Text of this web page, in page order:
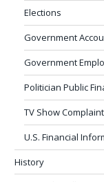
Elections
Government
Government
Politician Public
TV Show
U.S. Financial
History